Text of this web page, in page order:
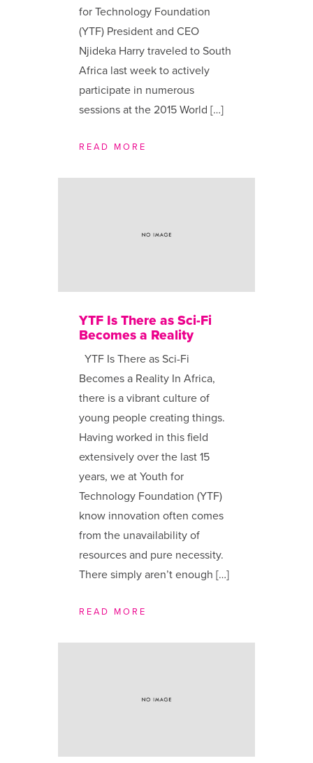
for Technology Foundation
(YTF) President and CEO
Njideka Harry traveled to South
Africa last week to actively
participate in numerous
sessions at the 2015 World […]
READ MORE
YTF Is There as Sci-Fi
Becomes a Reality
YTF Is There as Sci-Fi
Becomes a Reality In Africa,
there is a vibrant culture of
young people creating things.
Having worked in this field
extensively over the last 15
years, we at Youth for
Technology Foundation (YTF)
know innovation often comes
from the unavailability of
resources and pure necessity.
There simply aren’t enough […]
READ MORE